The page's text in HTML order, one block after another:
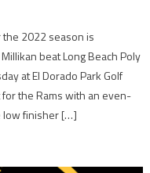
the 2022 season is
beat Long Beach Poly
at El Dorado Park Golf
for the Rams with an even-
low finisher […]